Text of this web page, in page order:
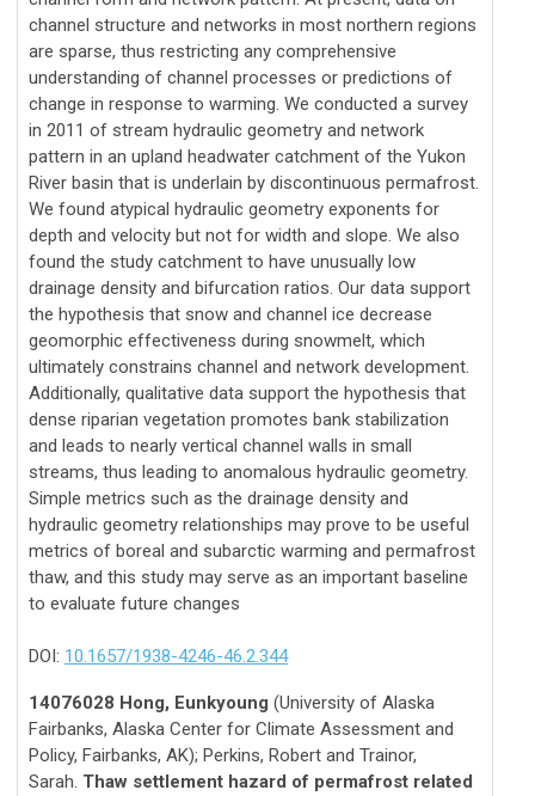
channel structure and networks in most northern regions
are sparse, thus restricting any comprehensive
understanding of channel processes or predictions of
change in response to warming. We conducted a survey
in 2011 of stream hydraulic geometry and network
pattern in an upland headwater catchment of the Yukon
River basin that is underlain by discontinuous permafrost.
We found atypical hydraulic geometry exponents for
depth and velocity but not for width and slope. We also
found the study catchment to have unusually low
drainage density and bifurcation ratios. Our data support
the hypothesis that snow and channel ice decrease
geomorphic effectiveness during snowmelt, which
ultimately constrains channel and network development.
Additionally, qualitative data support the hypothesis that
dense riparian vegetation promotes bank stabilization
and leads to nearly vertical channel walls in small
streams, thus leading to anomalous hydraulic geometry.
Simple metrics such as the drainage density and
hydraulic geometry relationships may prove to be useful
metrics of boreal and subarctic warming and permafrost
thaw, and this study may serve as an important baseline
to evaluate future changes
DOI: 10.1657/1938-4246-46.2.344
14076028 Hong, Eunkyoung (University of Alaska
Fairbanks, Alaska Center for Climate Assessment and
Policy, Fairbanks, AK); Perkins, Robert and Trainor,
Sarah. Thaw settlement hazard of permafrost related